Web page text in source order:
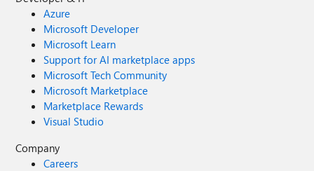
Azure
Microsoft Developer
Microsoft Learn
Support for AI marketplace apps
Microsoft Tech Community
Microsoft Marketplace
Marketplace Rewards
Visual Studio
Company
Careers